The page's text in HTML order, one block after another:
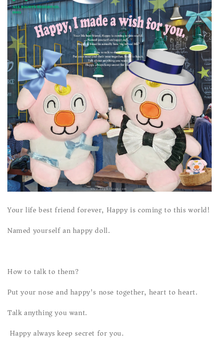
Your life best friend forever, Happy is coming to this world!
Named yourself an happy doll.
How to talk to them?
Put your nose and happy's nose together, heart to heart.
Talk anything you want.
Happy always keep secret for you.